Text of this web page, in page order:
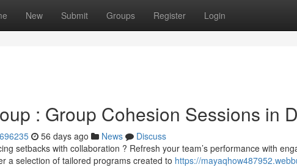
New Submit Groups Register Login
: Group Cohesion Sessions in
56 days ago News
Discuss
setbacks with collaboration ? Refresh your team’s performance with
a selection of tailored programs created to https://